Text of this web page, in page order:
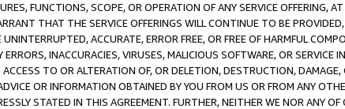
FUNCTIONS, SCOPE, OR OPERATION OF ANY SERVICE OFFERING,
THAT THE SERVICE OFFERINGS WILL CONTINUE TO BE
ACCURATE, ERROR FREE, OR FREE OF HARMFUL
INACCURACIES, VIRUSES, MALICIOUS SOFTWARE, OR SERVICE
TO OR ALTERATION OF, OR DELETION, DESTRUCTION, DAMAGE,
OR INFORMATION OBTAINED BY YOU FROM US OR FROM ANY
STATED IN THIS AGREEMENT. FURTHER, NEITHER WE NOR ANY